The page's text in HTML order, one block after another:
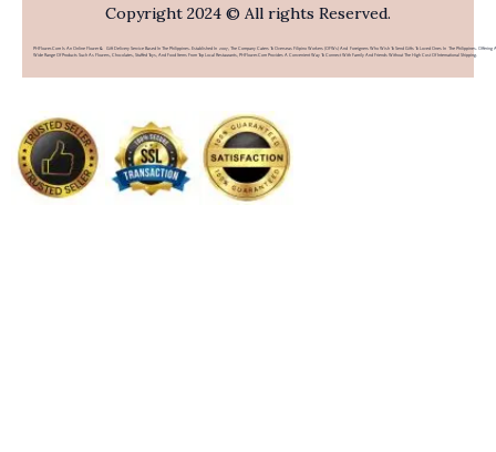
Copyright 2024 © All rights Reserved.
PHFlower.com Is An Online Flower & Gift Delivery Service Based In The Philippines. Established In 2007, The Company Caters To Overseas Filipino Workers (OFWs) And Foreigners Who Wish To Send Gifts To Loved Ones In The Philippines. Offering A
Wide Range Of Products Such As Flowers, Chocolates, Stuffed Toys, And Food Items From Top Local Restaurants, PHFlower.com Provides A Convenient Way To Connect With Family And Friends Without The High Cost Of International Shipping.